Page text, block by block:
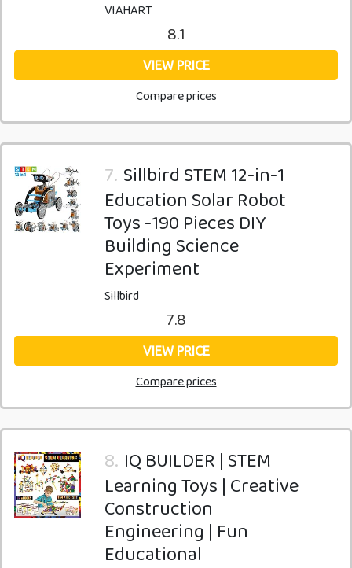
VIAHART
8.1
VIEW PRICE
Compare prices
7. Sillbird STEM 12-in-1
Education Solar Robot
Toys -190 Pieces DIY
Building Science
Experiment
Sillbird
7.8
VIEW PRICE
Compare prices
8. IQ BUILDER | STEM
Learning Toys | Creative
Construction
Engineering | Fun
Educational